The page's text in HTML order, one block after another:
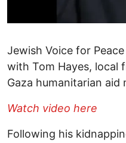
Jewish Voice for
with Tom Hayes, local
Gaza humanitarian aid
Watch video here
Following his